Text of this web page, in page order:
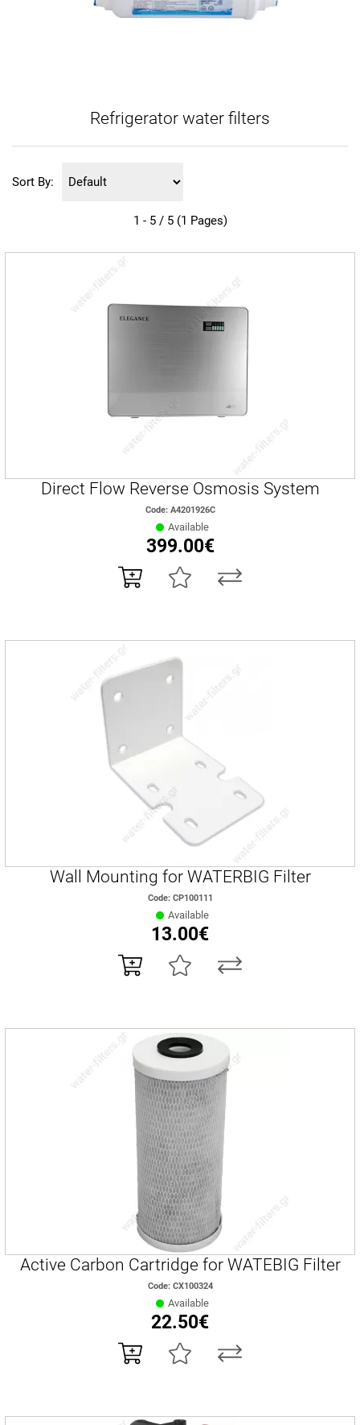
Refrigerator water filters
Sort By:
1 - 5 / 5 (1 Pages)
Direct Flow Reverse Osmosis System
Code: A4201926C
Available
399.00€
Wall Mounting for WATERBIG Filter
Code: CP100111
Available
13.00€
Active Carbon Cartridge for WATEBIG Filter
Code: CX100324
Available
22.50€